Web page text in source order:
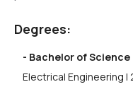
Degrees:
- Bachelor of Science
Electrical Engineering |